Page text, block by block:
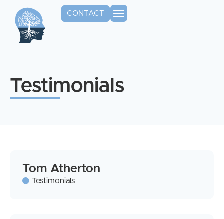
CONTACT
Testimonials
Tom Atherton
Testimonials